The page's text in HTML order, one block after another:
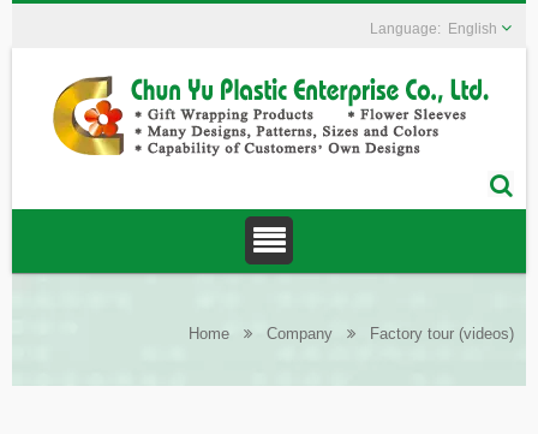
English
Home Company Factory tour (videos)